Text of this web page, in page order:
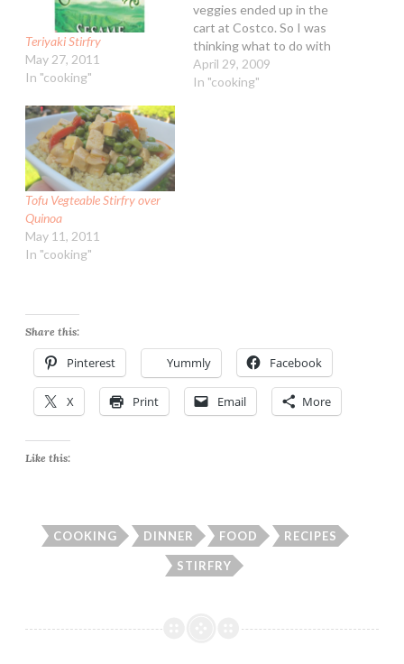
Teriyaki Stirfry
May 27, 2011
In "cooking"
veggies ended up in the
cart at Costco. So I was
thinking what to do with
them last night. Peanut
Sauce Stir Fry Sauce: 3/4
April 29, 2009
In "cooking"
Tofu Vegteable Stirfry over
Quinoa
May 11, 2011
In "cooking"
Share this:
Pinterest Yummly Facebook
X Print Email More
Like this:
COOKING DINNER FOOD RECIPES
STIRFRY